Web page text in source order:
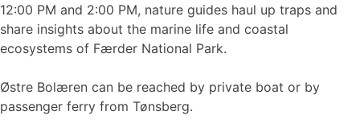
12:00 PM and 2:00 PM, nature guides haul up traps and
share insights about the marine life and coastal
ecosystems of Færder National Park.
Østre Bolæren can be reached by private boat or by
passenger ferry from Tønsberg.